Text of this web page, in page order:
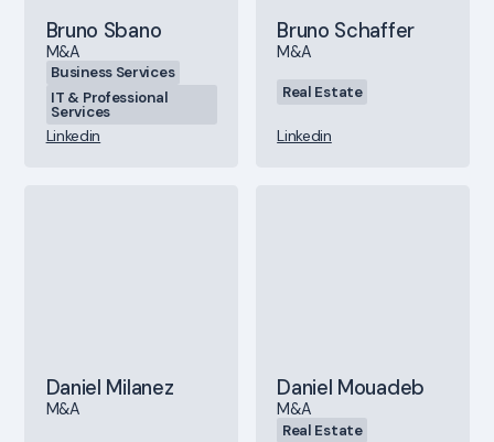
Bruno Sbano
M&A
Business Services
IT & Professional
Services
Linkedin
Bruno Schaffer
M&A
Real Estate
Linkedin
Daniel Milanez
M&A
Daniel Mouadeb
M&A
Real Estate